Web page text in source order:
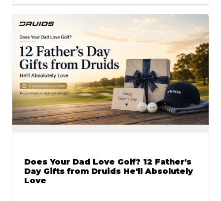
complaints with online shoe orders.
Does Your Dad Love Golf? 12 Father's
Day Gifts from Druids He'll Absolutely
Love